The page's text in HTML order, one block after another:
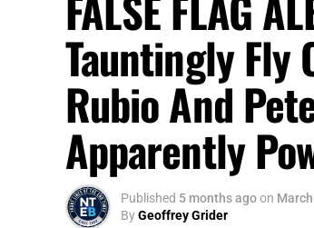
Tauntingly Fly
Rubio And
Apparently
Published 5 months agoon
ByGeoffrey Grider